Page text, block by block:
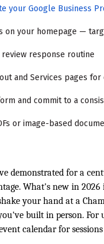
your Google Business
on your homepage —
response routine
and Services pages
and commit to a
or image-based
demonstrated for a
What's new in
your hand at a
built in person.
calendar for